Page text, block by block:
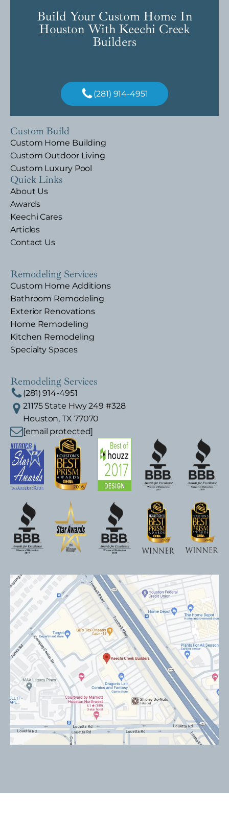
Build Your Custom Home In
Houston With Keechi Creek
Builders
(281) 914-4951
Custom Build
Custom Home Building
Custom Outdoor Living
Custom Luxury Pool
Quick Links
About Us
Awards
Keechi Cares
Articles
Contact Us
Remodeling Services
Custom Home Additions
Bathroom Remodeling
Exterior Renovations
Home Remodeling
Kitchen Remodeling
Specialty Spaces
Remodeling Services
(281) 914-4951
21175 State Hwy 249 #328
Houston, TX 77070
[email protected]